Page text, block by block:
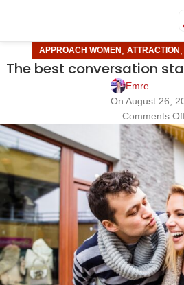
APPROACH WOMEN ATTRACTION
The best conversation
Emre
On August 26,
Comments